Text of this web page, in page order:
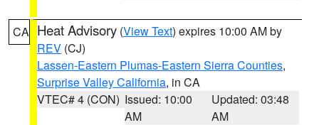
CA Heat Advisory (View Text) expires 10:00 AM by
REV (CJ)
Lassen-Eastern Plumas-Eastern Sierra Counties,
Surprise Valley California, in CA
VTEC# 4 (CON) Issued: 10:00
AM
Updated: 03:48
AM